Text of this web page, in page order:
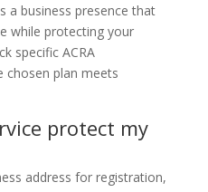
a business presence that
while protecting your
specific ACRA
chosen plan meets
protect my
address for registration,